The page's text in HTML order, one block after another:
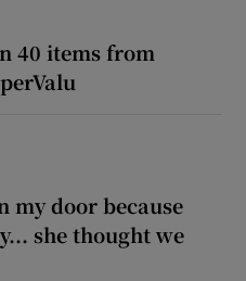
40 items from
my door because
she thought we